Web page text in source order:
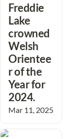
Freddie
Lake
crowned
Welsh
Orientee
r of the
Year for
2024.
Mar 11, 2025
Festive fun at